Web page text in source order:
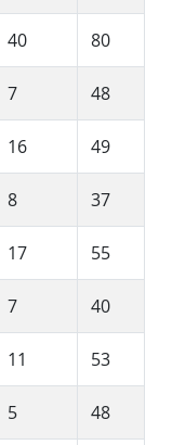
40 80
7 48
16 49
8 37
17 55
7 40
11 53
5 48